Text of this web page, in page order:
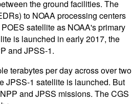
the ground facilities. The
to NOAA processing centers
satellite as NOAA's primary
is launched in early 2017, the
and JPSS-1.
terabytes per day across over two
JPSS-1 satellite is launched. But
and JPSS missions. The CGS